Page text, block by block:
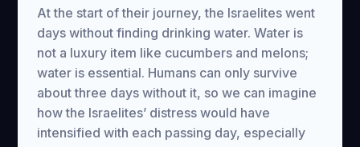
At the start of their journey, the Israelites went
days without finding drinking water. Water is
not a luxury item like cucumbers and melons;
water is essential. Humans can only survive
about three days without it, so we can imagine
how the Israelites’ distress would have
intensified with each passing day, especially